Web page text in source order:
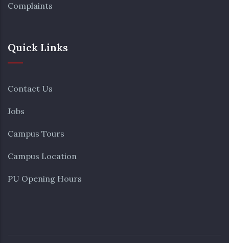
Complaints
Quick Links
Contact Us
Jobs
Campus Tours
Campus Location
PU Opening Hours